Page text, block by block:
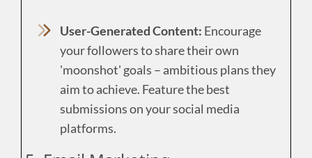
User-Generated Content: Encourage
your followers to share their own
'moonshot' goals – ambitious plans they
aim to achieve. Feature the best
submissions on your social media
platforms.